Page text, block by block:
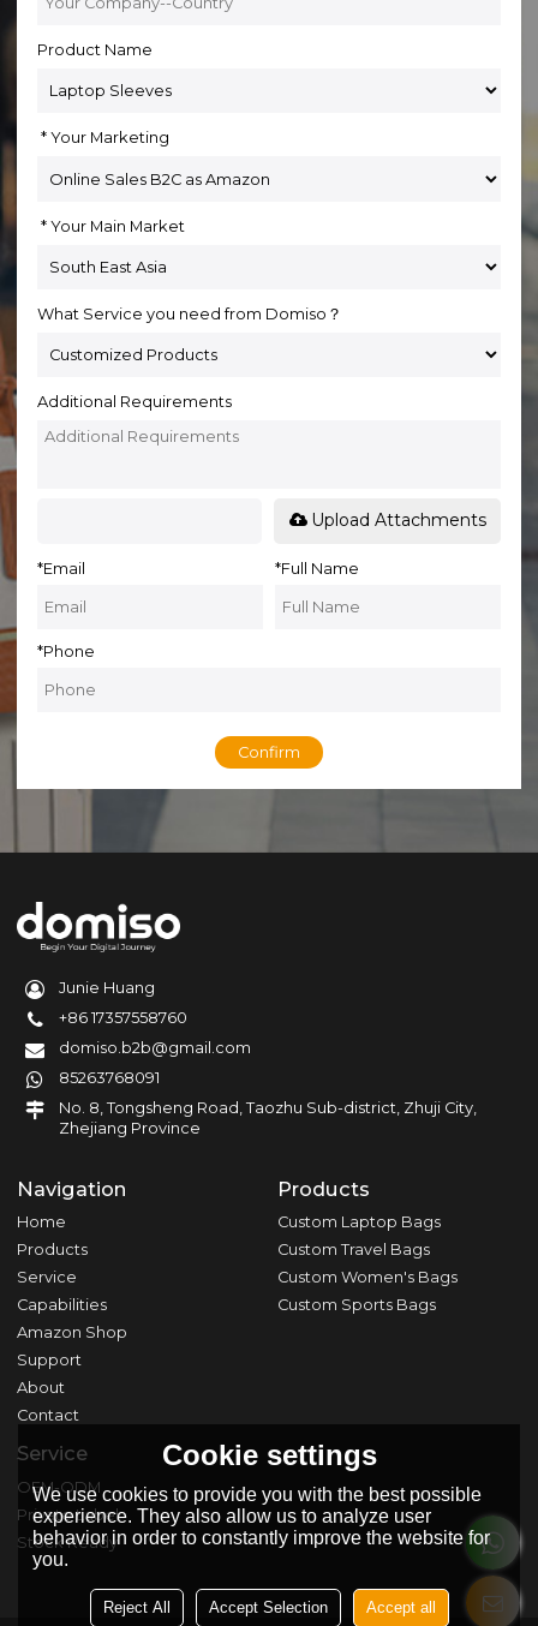
Product Name
Your Marketing
Your Main Market
What Service you need from Domiso？
Additional Requirements
Upload Attachments
*Email *Full Name
*Phone
Confirm
Junie Huang
+86 17357558760
domiso.b2b@gmail.com
85263768091
No. 8, Tongsheng Road, Taozhu Sub-district, Zhuji City,
Zhejiang Province
Navigation
Home
Products
Service
Capabilities
Amazon Shop
Support
About
Contact
Products
Custom Laptop Bags
Custom Travel Bags
Custom Women's Bags
Custom Sports Bags
Service
OEM-ODM
Private Label
Stock Ready
Cookie settings
We use cookies to provide you with the best possible
experience. They also allow us to analyze user
behavior in order to constantly improve the website for
you.
Reject All Accept Selection Accept all